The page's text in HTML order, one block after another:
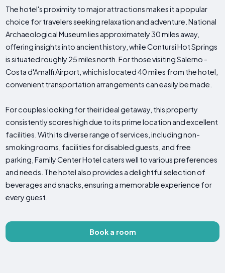
The hotel's proximity to major attractions makes it a popular
choice for travelers seeking relaxation and adventure. National
Archaeological Museum lies approximately 30 miles away,
offering insights into ancient history, while Contursi Hot Springs
is situated roughly 25 miles north. For those visiting Salerno -
Costa d'Amalfi Airport, which is located 40 miles from the hotel,
convenient transportation arrangements can easily be made.
For couples looking for their ideal getaway, this property
consistently scores high due to its prime location and excellent
facilities. With its diverse range of services, including non-
smoking rooms, facilities for disabled guests, and free
parking, Family Center Hotel caters well to various preferences
and needs. The hotel also provides a delightful selection of
beverages and snacks, ensuring a memorable experience for
every guest.
Book a room